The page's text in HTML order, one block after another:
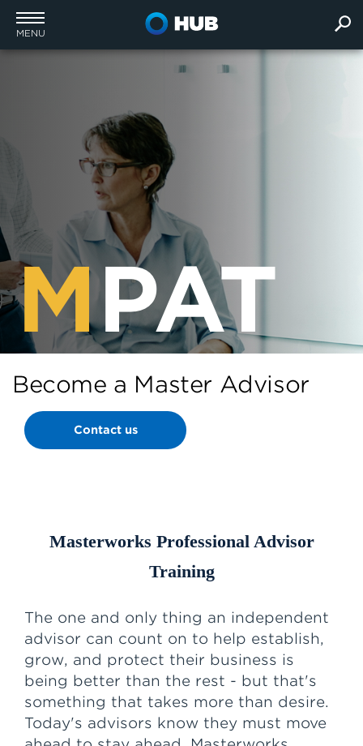
MENU
MPAT
Become a Master Advisor
Contact us
Masterworks Professional Advisor
Training
The one and only thing an independent
advisor can count on to help establish,
grow, and protect their business is
being better than the rest - but that's
something that takes more than desire.
Today's advisors know they must move